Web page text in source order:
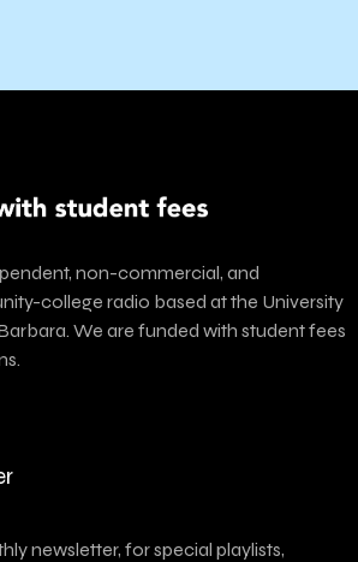
non-commercial, and
college radio based at the University
We are funded with student fees
newsletter, for special playlists,